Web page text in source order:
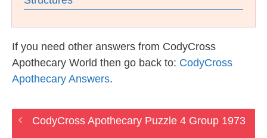
If you need other answers from CodyCross
Apothecary World then go back to: CodyCross
Apothecary Answers.
CodyCross Apothecary Puzzle 4 Group 1973